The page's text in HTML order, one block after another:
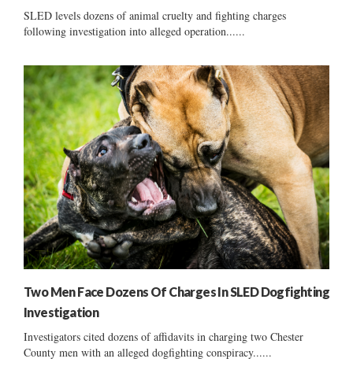
SLED levels dozens of animal cruelty and fighting charges
following investigation into alleged operation......
Two Men Face Dozens Of Charges In SLED Dogfighting
Investigation
Investigators cited dozens of affidavits in charging two Chester
County men with an alleged dogfighting conspiracy......